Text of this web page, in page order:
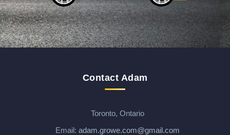
Contact Adam
Toronto, Ontario
Email: adam.growe.com@gmail.com